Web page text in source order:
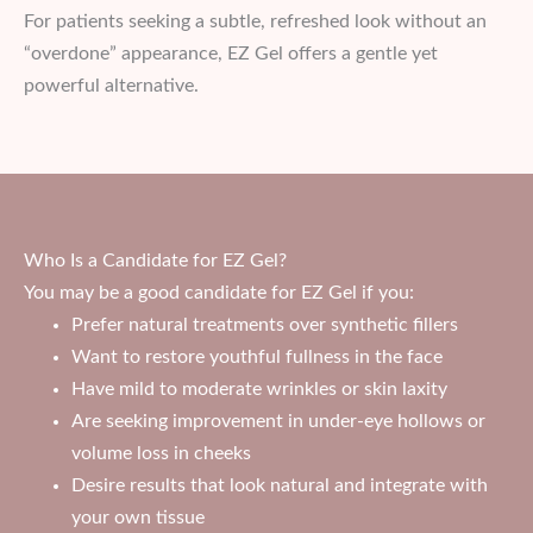
For patients seeking a subtle, refreshed look without an
“overdone” appearance, EZ Gel offers a gentle yet
powerful alternative.
Who Is a Candidate for EZ Gel?
You may be a good candidate for EZ Gel if you:
Prefer natural treatments over synthetic fillers
Want to restore youthful fullness in the face
Have mild to moderate wrinkles or skin laxity
Are seeking improvement in under-eye hollows or
volume loss in cheeks
Desire results that look natural and integrate with
your own tissue